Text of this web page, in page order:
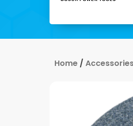
Home /